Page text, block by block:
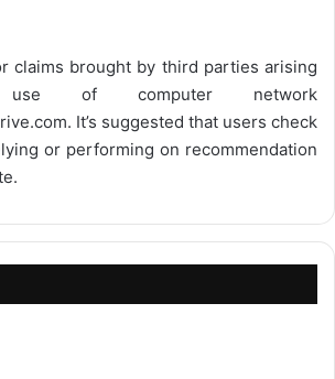
claims brought by third parties arising
of computer network
. It’s suggested that users check
or performing on recommendation